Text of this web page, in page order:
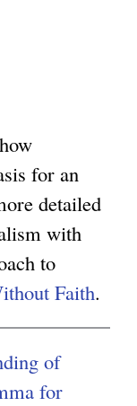
for an
detailed
with
to
Faith.
of
for